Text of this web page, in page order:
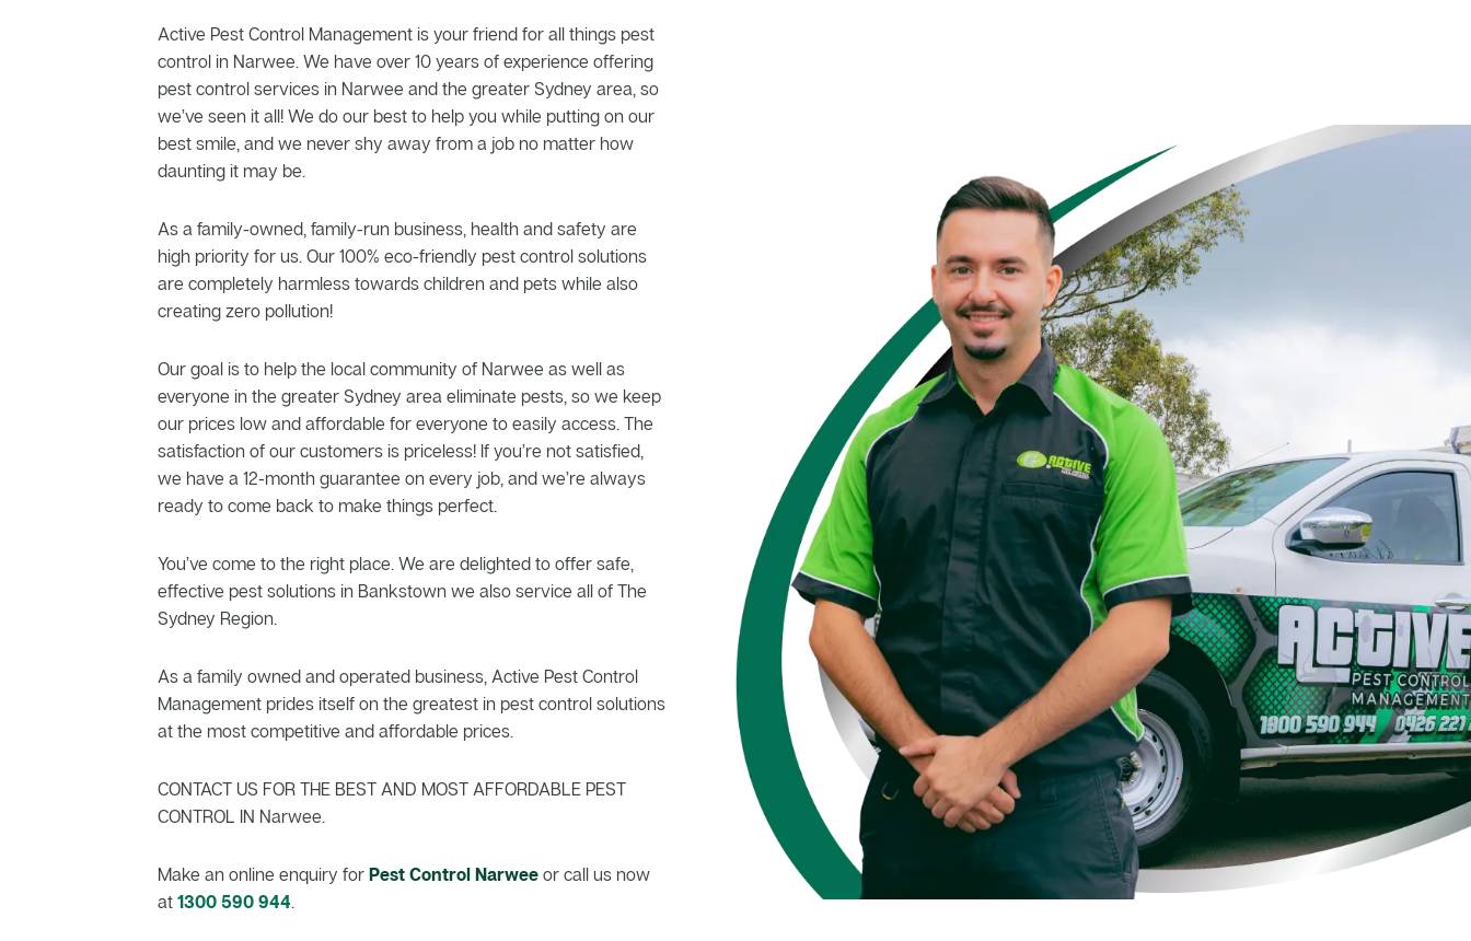
Active Pest Control Management is your friend for all things pest
control in Narwee. We have over 10 years of experience offering
pest control services in Narwee and the greater Sydney area, so
we’ve seen it all! We do our best to help you while putting on our
best smile, and we never shy away from a job no matter how
daunting it may be.
As a family-owned, family-run business, health and safety are
high priority for us. Our 100% eco-friendly pest control solutions
are completely harmless towards children and pets while also
creating zero pollution!
Our goal is to help the local community of Narwee as well as
everyone in the greater Sydney area eliminate pests, so we keep
our prices low and affordable for everyone to easily access. The
satisfaction of our customers is priceless! If you’re not satisfied,
we have a 12-month guarantee on every job, and we’re always
ready to come back to make things perfect.
You’ve come to the right place. We are delighted to offer safe,
effective pest solutions in Bankstown we also service all of The
Sydney Region.
As a family owned and operated business, Active Pest Control
Management prides itself on the greatest in pest control solutions
at the most competitive and affordable prices.
CONTACT US FOR THE BEST AND MOST AFFORDABLE PEST
CONTROL IN Narwee.
Make an online enquiry for Pest Control Narwee or call us now
at 1300 590 944.